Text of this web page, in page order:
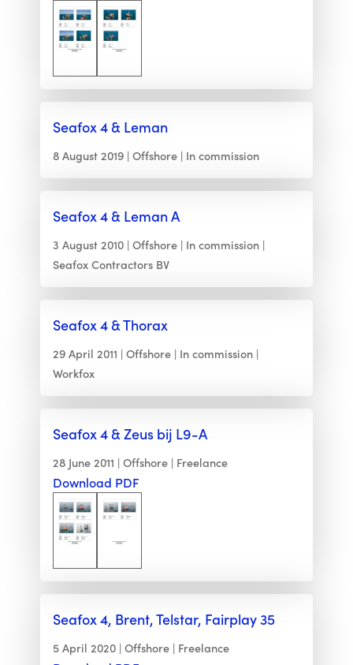
Seafox 4 & Leman
8 August 2019 Offshore In commission
Seafox 4 & Leman A
3 August 2010 Offshore
In commission
Seafox Contractors BV
Seafox 4 & Thorax
29 April 2011 Offshore
In commission
Workfox
Seafox 4 & Zeus bij L9-A
28 June 2011 Offshore Freelance
Download PDF
Seafox 4, Brent, Telstar, Fairplay 35
5 April 2020 Offshore Freelance